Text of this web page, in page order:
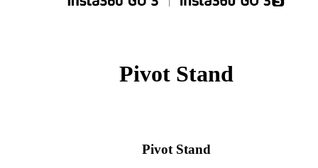
Pivot Stand
Pivot Stand